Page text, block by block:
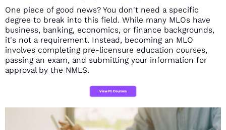
One piece of good news? You don't need a specific
degree to break into this field. While many MLOs have
business, banking, economics, or finance backgrounds,
it's not a requirement. Instead, becoming an MLO
involves completing pre-licensure education courses,
passing an exam, and submitting your information for
approval by the NMLS.